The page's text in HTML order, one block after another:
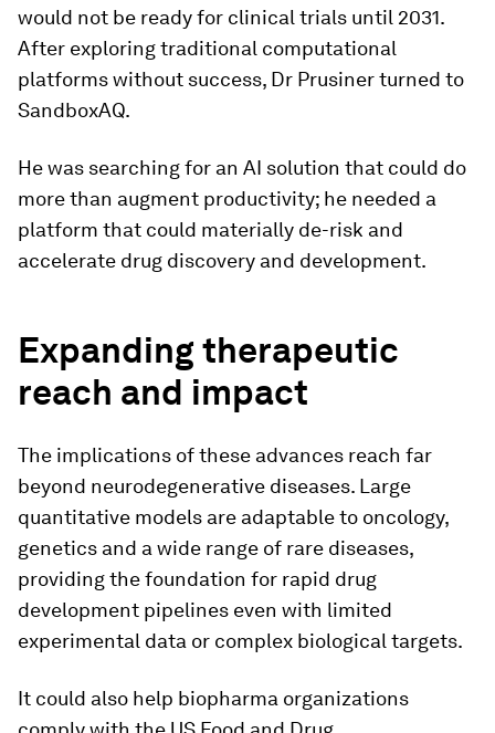
would not be ready for clinical trials until 2031.
After exploring traditional computational
platforms without success, Dr Prusiner turned to
SandboxAQ.
He was searching for an AI solution that could do
more than augment productivity; he needed a
platform that could materially de-risk and
accelerate drug discovery and development.
Expanding therapeutic
reach and impact
The implications of these advances reach far
beyond neurodegenerative diseases. Large
quantitative models are adaptable to oncology,
genetics and a wide range of rare diseases,
providing the foundation for rapid drug
development pipelines even with limited
experimental data or complex biological targets.
It could also help biopharma organizations